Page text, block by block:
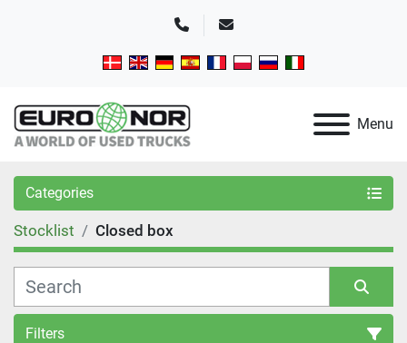
Phone Email
Menu
Categories
Stocklist Closed box
Filters